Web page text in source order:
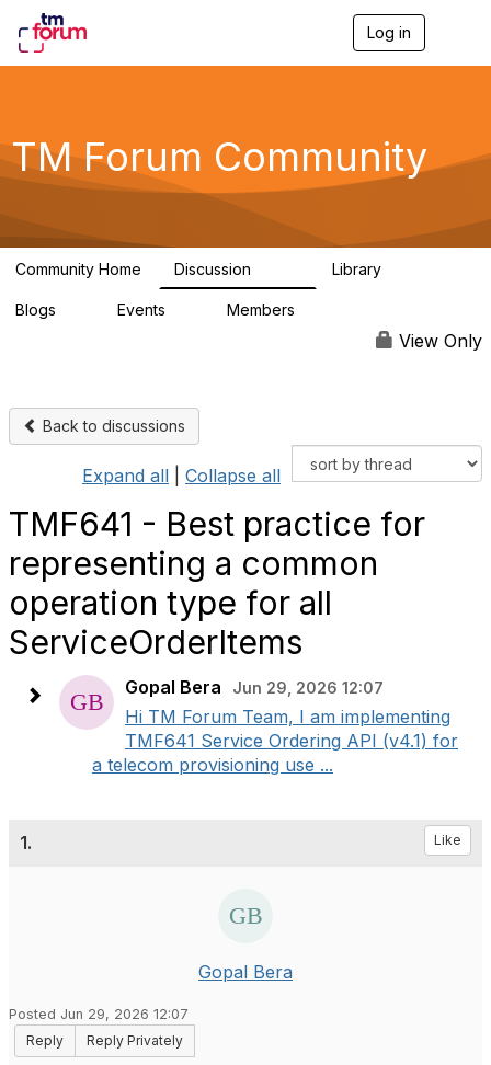
Log in
g
a
TM Forum Community
Community Home Discussion Library
Blogs Events Members
View Only
Back to discussions
Expand all Collapse all
TMF641 - Best practice for
representing a common
operation type for all
ServiceOrderItems
Gopal Bera Jun 29, 2026 12:07
Hi TM Forum Team, I am implementing
TMF641 Service Ordering API (v4.1) for
a telecom provisioning use ...
1. Like
Gopal Bera
Posted Jun 29, 2026 12:07
Reply
Reply Privately